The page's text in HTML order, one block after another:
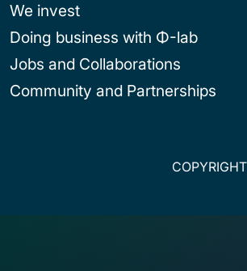
We invest
Doing business with Φ-lab
Jobs and Collaborations
Community and Partnerships